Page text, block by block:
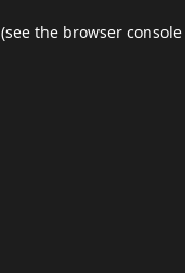
(see the browser console